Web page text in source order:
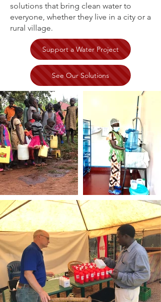
solutions that bring clean water to
everyone, whether they live in a city or a
rural village.
Support a Water Project
See Our Solutions